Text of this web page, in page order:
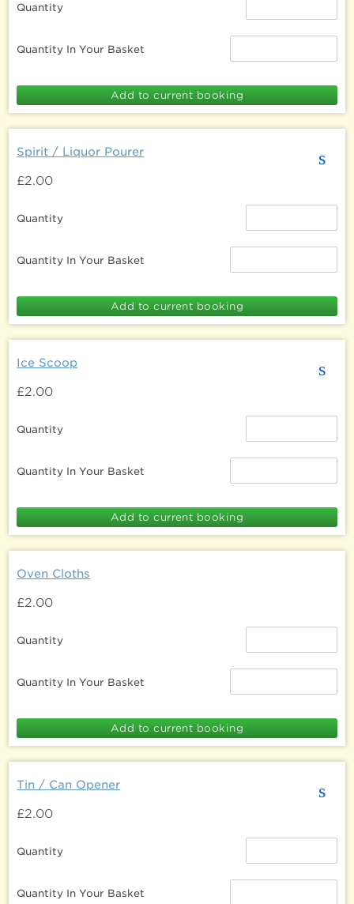
Quantity
Quantity In Your Basket
s
Spirit / Liquor Pourer
£2.00
Quantity
Quantity In Your Basket
s
Ice Scoop
£2.00
Quantity
Quantity In Your Basket
Oven Cloths
£2.00
Quantity
Quantity In Your Basket
s
Tin / Can Opener
£2.00
Quantity
Quantity In Your Basket